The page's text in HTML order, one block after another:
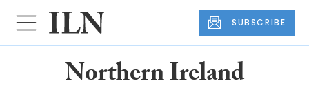
SUBSCRIBE
Northern Ireland